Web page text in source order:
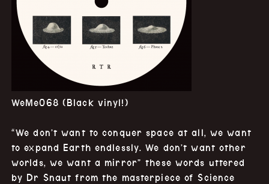
WeMe068 (Black vinyl!)
“We don’t want to conquer space at all, we want
to expand Earth endlessly. We don’t want other
worlds, we want a mirror” these words uttered
by Dr Snaut from the masterpiece of Science